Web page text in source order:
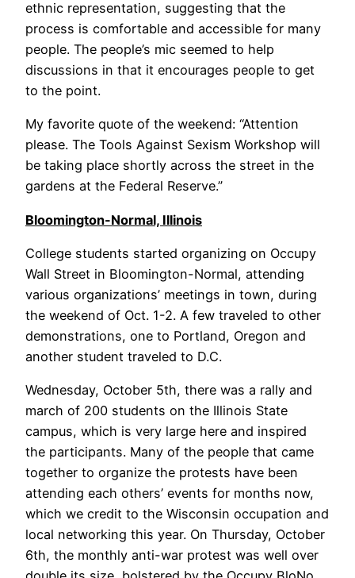
ethnic representation, suggesting that the
process is comfortable and accessible for many
people. The people’s mic seemed to help
discussions in that it encourages people to get
to the point.
My favorite quote of the weekend: “Attention
please. The Tools Against Sexism Workshop will
be taking place shortly across the street in the
gardens at the Federal Reserve.”
Bloomington-Normal, Illinois
College students started organizing on Occupy
Wall Street in Bloomington-Normal, attending
various organizations’ meetings in town, during
the weekend of Oct. 1-2. A few traveled to other
demonstrations, one to Portland, Oregon and
another student traveled to D.C.
Wednesday, October 5th, there was a rally and
march of 200 students on the Illinois State
campus, which is very large here and inspired
the participants. Many of the people that came
together to organize the protests have been
attending each others’ events for months now,
which we credit to the Wisconsin occupation and
local networking this year. On Thursday, October
6th, the monthly anti-war protest was well over